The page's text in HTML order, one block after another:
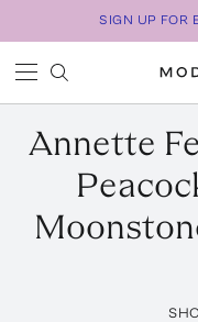
SIGN UP FOR
Annette